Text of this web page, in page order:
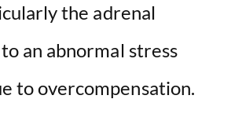
the adrenal
an abnormal stress
to overcompensation.